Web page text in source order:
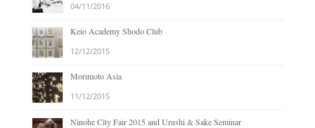
04/11/2016
Keio Academy Shodo Club
12/12/2015
Morimoto Asia
11/12/2015
Ninohe City Fair 2015 and Urushi & Sake Seminar